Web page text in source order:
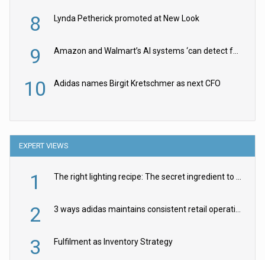
8 Lynda Petherick promoted at New Look
9 Amazon and Walmart’s AI systems ‘can detect false Made in USA claims’ but won’t flag them
10 Adidas names Birgit Kretschmer as next CFO
EXPERT VIEWS
1 The right lighting recipe: The secret ingredient to the ultimate experience
2 3 ways adidas maintains consistent retail operations across 30+ countries
3 Fulfilment as Inventory Strategy